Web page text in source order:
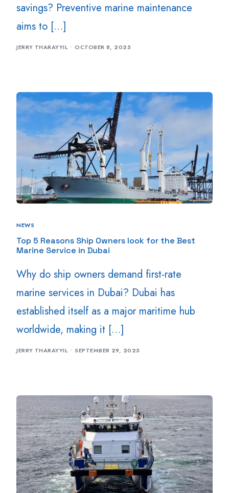
savings? Preventive marine maintenance
aims to […]
JERRY THARAYYIL OCTOBER 8, 2025
NEWS
Top 5 Reasons Ship Owners look for the Best
Marine Service in Dubai
Why do ship owners demand first-rate
marine services in Dubai? Dubai has
established itself as a major maritime hub
worldwide, making it […]
JERRY THARAYYIL SEPTEMBER 29, 2025